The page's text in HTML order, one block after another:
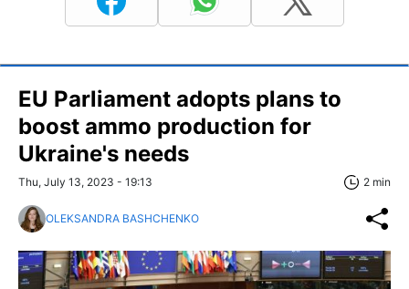
EU Parliament adopts plans to
boost ammo production for
Ukraine's needs
Thu, July 13, 2023 - 19:13 2 min
OLEKSANDRA BASHCHENKO